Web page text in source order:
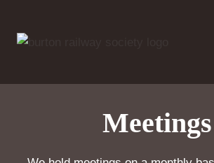
content
Meetings